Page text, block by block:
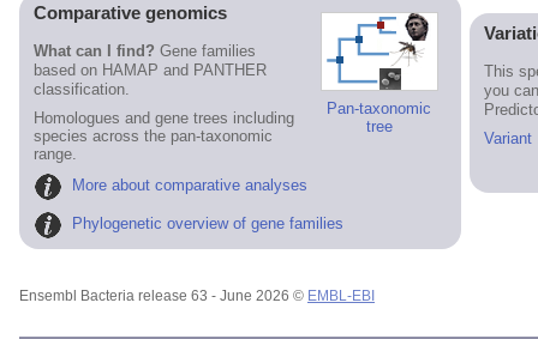
Pan-taxonomic
tree
Comparative genomics
What can I find? Gene families
based on HAMAP and PANTHER
classification.
Homologues and gene trees including
species across the pan-taxonomic
range.
More about comparative analyses
Phylogenetic overview of gene families
This
you
Variant
Ensembl Bacteria release 63 - June 2026 © EMBL-EBI